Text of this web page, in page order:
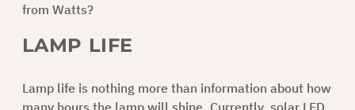
from Watts?
LAMP LIFE
Lamp life is nothing more than information about how